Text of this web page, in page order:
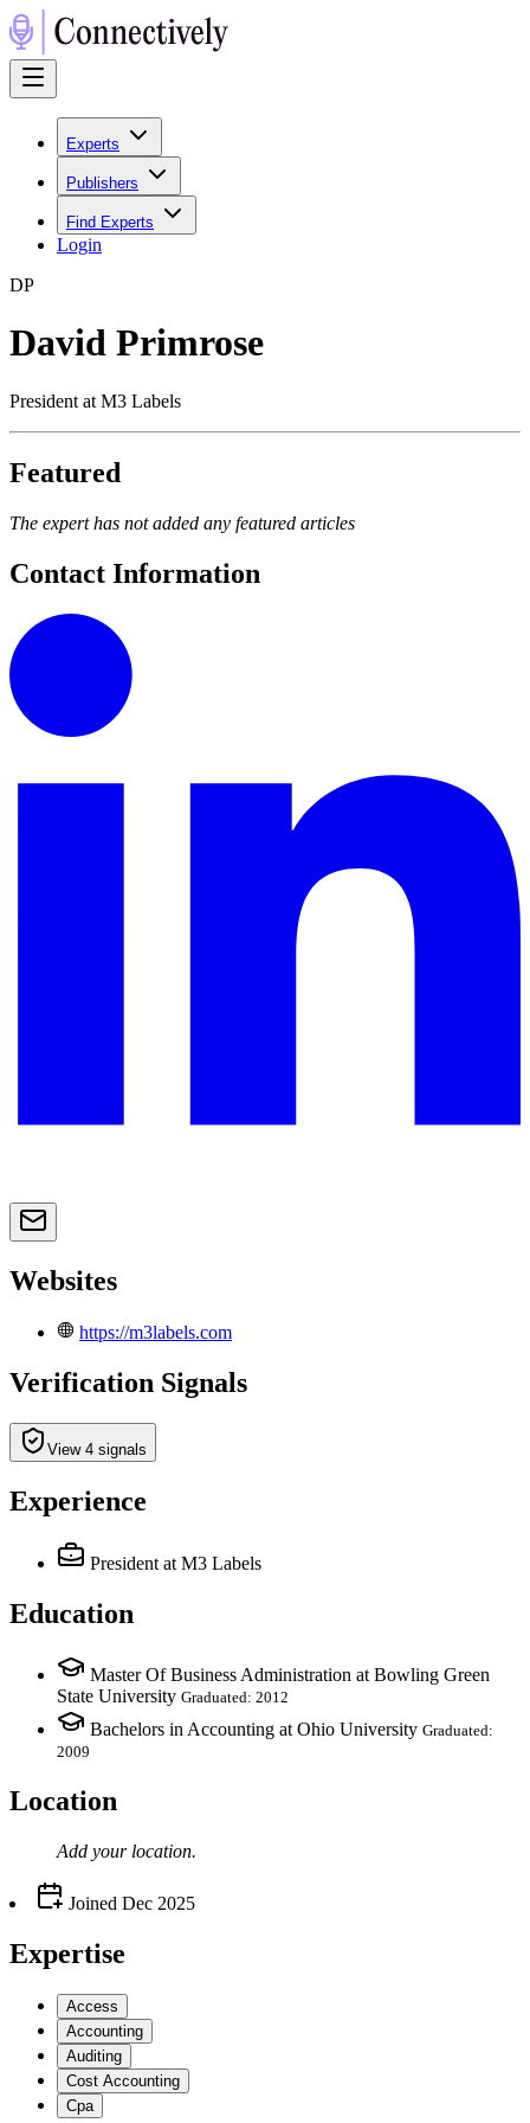
Experts
Publishers
Find Experts
Login
DP
David Primrose
President at M3 Labels
Featured
The expert has not added any featured articles
Contact Information
Websites
https://m3labels.com
Verification Signals
View 4 signals
Experience
President at M3 Labels
Education
Master Of Business Administration at Bowling Green
State University Graduated: 2012
Bachelors in Accounting at Ohio University Graduated:
2009
Location
Add your location.
Joined Dec 2025
Expertise
Access
Accounting
Auditing
Cost Accounting
Cpa